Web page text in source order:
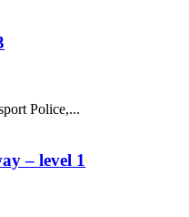
Police,...
– level 1